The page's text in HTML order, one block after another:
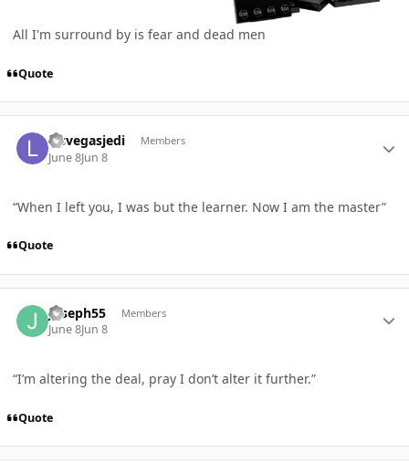
All I'm surround by is fear and dead men
Quote
lasvegasjedi Members
June 8Jun 8
“When I left you, I was but the learner. Now I am the master”
Quote
Joseph55 Members
June 8Jun 8
“I’m altering the deal, pray I don’t alter it further.”
Quote